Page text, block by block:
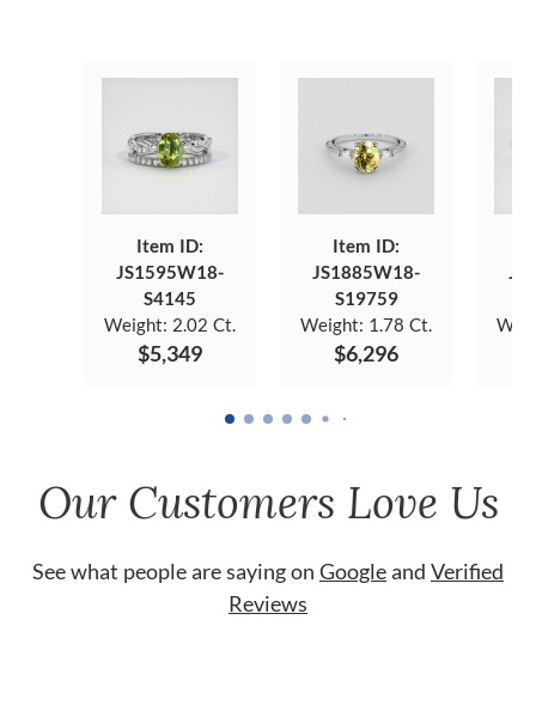
Item ID:
JS1595W18-
S4145
Weight: 2.02 Ct.
$5,349
Item ID:
JS1885W18-
S19759
Weight: 1.78 Ct.
$6,296
Our Customers Love Us
See what people are saying on Googleand Verified
Reviews